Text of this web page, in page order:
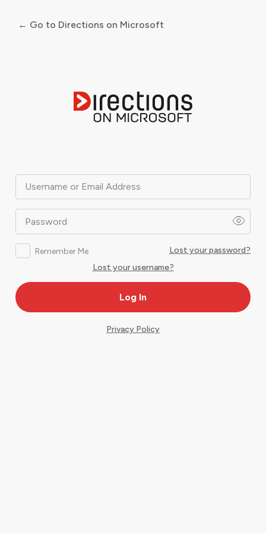
Username or Email Address
Password
Remember Me
Lost your password?
Lost your username?
← Go to Directions on Microsoft
Privacy Policy